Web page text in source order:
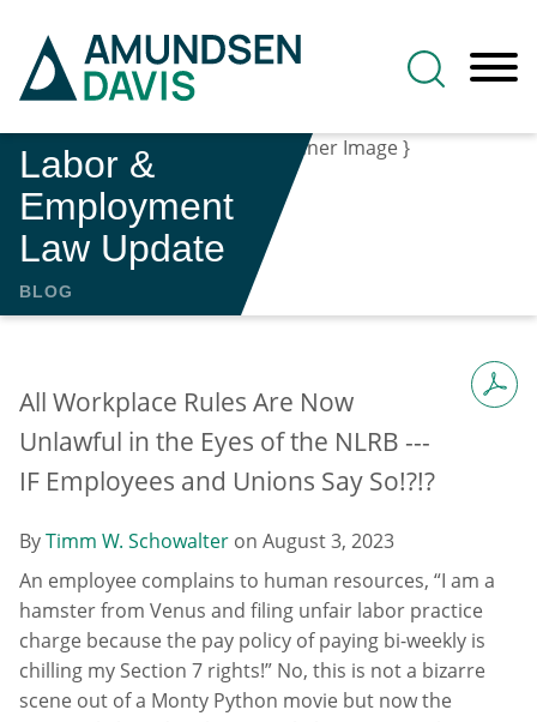
Labor &
Employment
Law Update
BLOG
All Workplace Rules Are Now
Unlawful in the Eyes of the NLRB ---
IF Employees and Unions Say So!?!?
ByTimm W. Schowalter on August 3, 2023
An employee complains to human resources, “I am a
hamster from Venus and filing unfair labor practice
charge because the pay policy of paying bi-weekly is
chilling my Section 7 rights!” No, this is not a bizarre
scene out of a Monty Python movie but now the